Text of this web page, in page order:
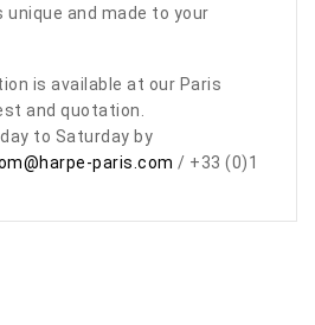
unique and made to your
is available at our Paris
and quotation.
to Saturday by
paris.com / +33 (0)1